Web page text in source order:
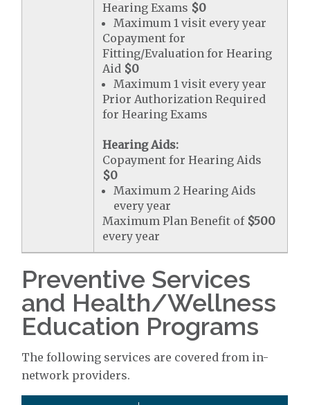
Hearing Exams $0
Maximum 1 visit every year
Copayment for
Fitting/Evaluation for Hearing
Aid $0
Maximum 1 visit every year
Prior Authorization Required
for Hearing Exams
Hearing Aids:
Copayment for Hearing Aids
$0
Maximum 2 Hearing Aids
every year
Maximum Plan Benefit of $500
every year
Preventive Services
and Health/Wellness
Education Programs
The following services are covered from in-
network providers.